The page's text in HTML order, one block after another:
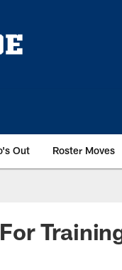
Out Roster Moves